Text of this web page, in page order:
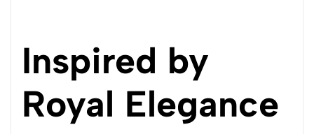
Inspired by
Royal Elegance